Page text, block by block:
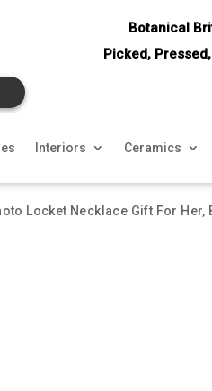
Botanical
Picked,
Interiors Ceramics
Locket Necklace Gift For